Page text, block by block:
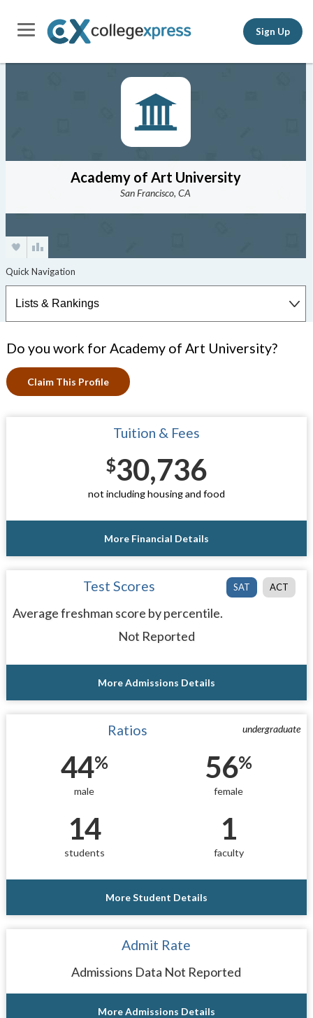
Sign Up
Academy of Art University
San Francisco, CA
Do you work for Academy of Art University?
Claim This Profile
Tuition & Fees
$30,736
not including housing and food
More Financial Details
SAT ACT
Test Scores
Average freshman score by percentile.
Not Reported
More Admissions Details
undergraduate
Ratios
44%
male
56%
female
14
students
1
faculty
More Student Details
Admit Rate
Admissions Data Not Reported
More Admissions Details